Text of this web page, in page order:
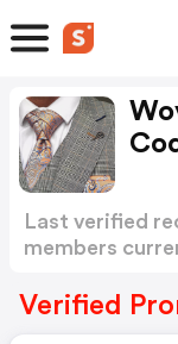
Last verified
members
Verified